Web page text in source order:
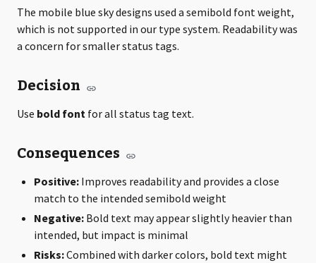
The mobile blue sky designs used a semibold font weight,
which is not supported in our type system. Readability was
a concern for smaller status tags.
Decision
Use bold font for all status tag text.
Consequences
Positive: Improves readability and provides a close
match to the intended semibold weight
Negative: Bold text may appear slightly heavier than
intended, but impact is minimal
Risks:Combined with darker colors, bold text might